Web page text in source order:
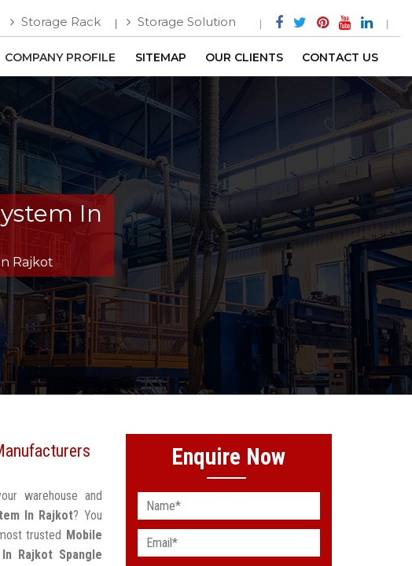
Storage Rack Storage Solution
COMPANY PROFILE SITEMAP OUR CLIENTS CONTACT US
In
Rajkot
warehouse and
In Rajkot? You
trusted Mobile
Rajkot Spangle
Enquire Now